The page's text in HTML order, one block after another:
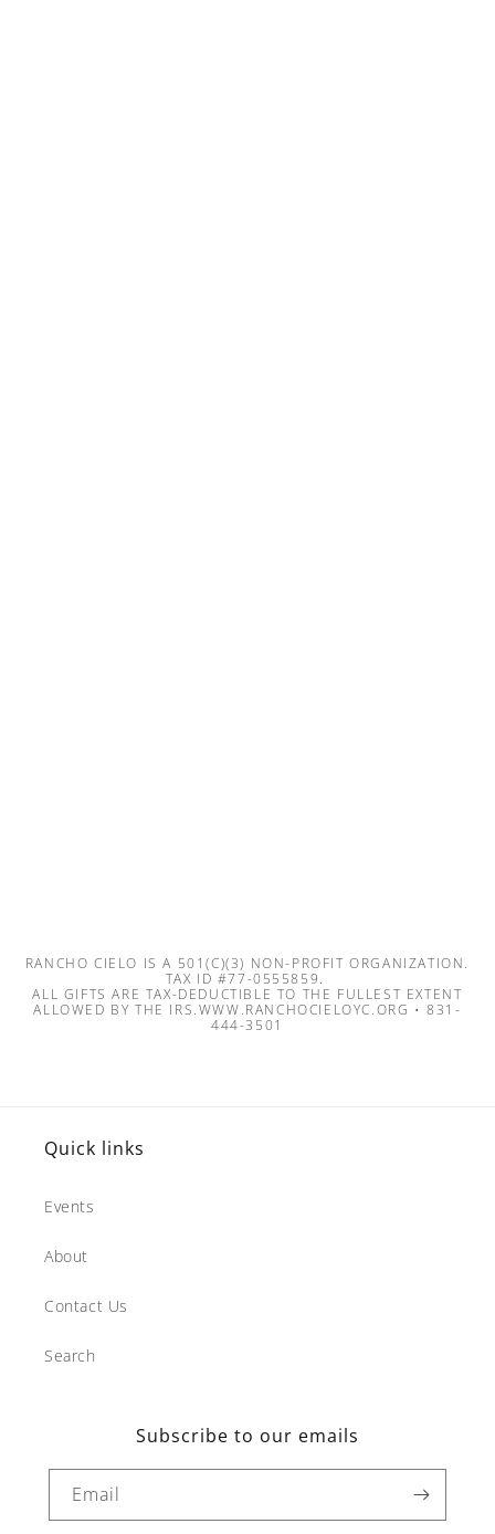
RANCHO CIELO IS A 501(C)(3) NON-PROFIT ORGANIZATION.
TAX ID #77-0555859.
ALL GIFTS ARE TAX-DEDUCTIBLE TO THE FULLEST EXTENT
ALLOWED BY THE IRS.WWW.RANCHOCIELOYC.ORG • 831-
444-3501
Quick links
Events
About
Contact Us
Search
Subscribe to our emails
Email